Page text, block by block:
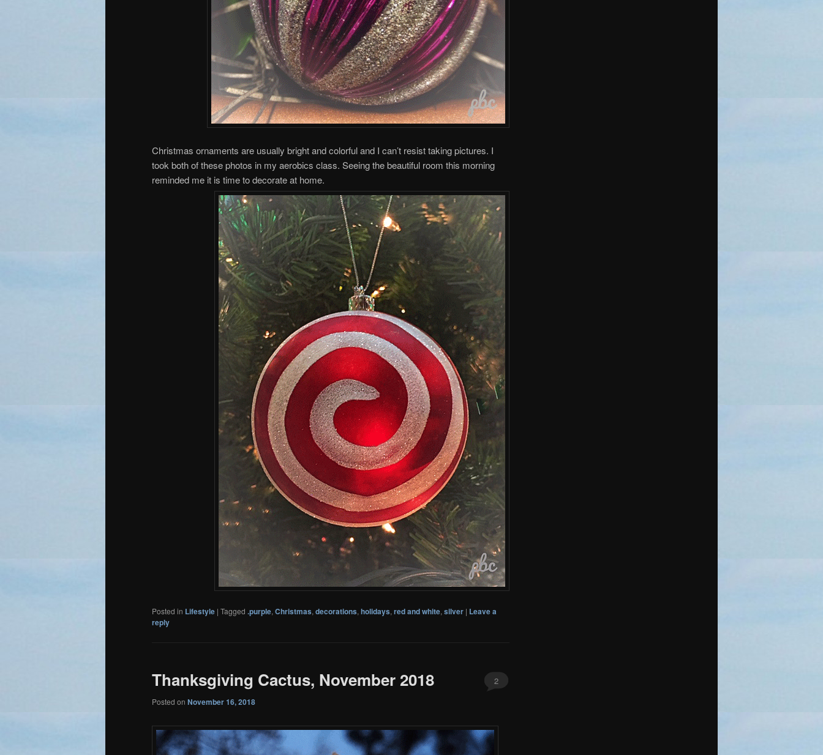
Christmas ornaments are usually bright and colorful and I can’t resist taking pictures. I
took both of these photos in my aerobics class. Seeing the beautiful room this morning
reminded me it is time to decorate at home.
Posted in Lifestyle | Tagged .purple, Christmas, decorations, holidays, red and white, silver | Leave a
reply
Thanksgiving Cactus, November 2018
Posted on November 16, 2018
2